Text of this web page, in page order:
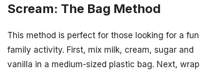
Scream: The Bag Method
This method is perfect for those looking for a fun
family activity. First, mix milk, cream, sugar and
vanilla in a medium-sized plastic bag. Next, wrap